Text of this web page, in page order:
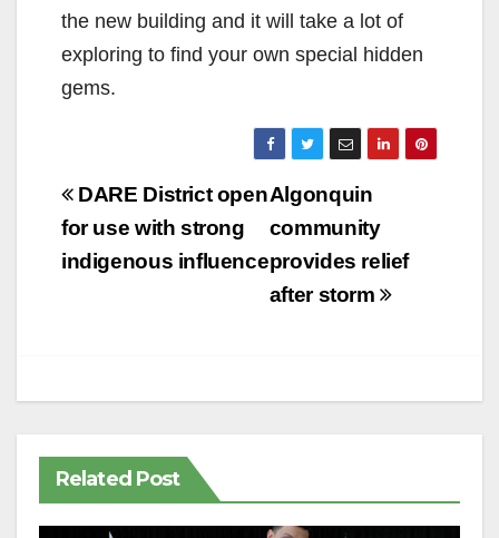
the new building and it will take a lot of
exploring to find your own special hidden
gems.
Post
navigation
Algonquin
community
provides relief
after storm
DARE District open
for use with strong
indigenous influence
Related Post